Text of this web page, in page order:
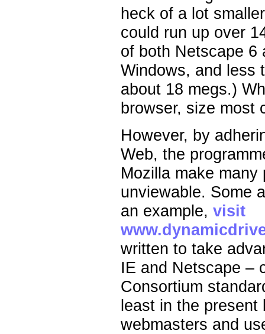
heck of a lot
could run up over
of both Netscape 6
Windows, and less
about 18 megs.)
browser, size most
However, by
Web, the
Mozilla make
unviewable. Some
an example, visit
written to take
IE and Netscape –
Consortium
least in the
webmasters and